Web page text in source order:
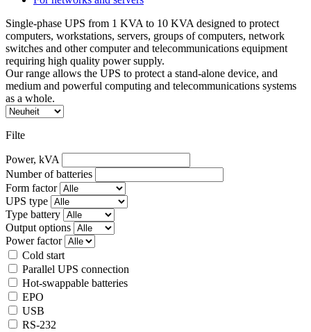
Single-phase UPS from 1 KVA to 10 KVA designed to protect
computers, workstations, servers, groups of computers, network
switches and other computer and telecommunications equipment
requiring high quality power supply.
Our range allows the UPS to protect a stand-alone device, and
medium and powerful computing and telecommunications systems
as a whole.
Filte
Power, kVA
Number of batteries
Form factor
UPS type
Type battery
Output options
Power factor
Cold start
Parallel UPS connection
Hot-swappable batteries
EPO
USB
RS-232